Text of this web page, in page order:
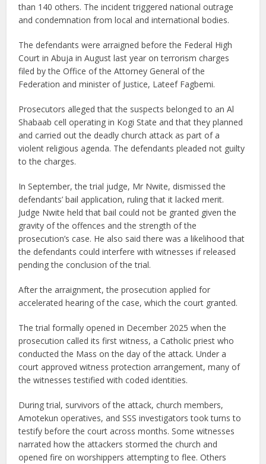
than 140 others. The incident triggered national outrage
and condemnation from local and international bodies.
The defendants were arraigned before the Federal High
Court in Abuja in August last year on terrorism charges
filed by the Office of the Attorney General of the
Federation and minister of Justice, Lateef Fagbemi.
Prosecutors alleged that the suspects belonged to an Al
Shabaab cell operating in Kogi State and that they planned
and carried out the deadly church attack as part of a
violent religious agenda. The defendants pleaded not guilty
to the charges.
In September, the trial judge, Mr Nwite, dismissed the
defendants’ bail application, ruling that it lacked merit.
Judge Nwite held that bail could not be granted given the
gravity of the offences and the strength of the
prosecution’s case. He also said there was a likelihood that
the defendants could interfere with witnesses if released
pending the conclusion of the trial.
After the arraignment, the prosecution applied for
accelerated hearing of the case, which the court granted.
The trial formally opened in December 2025 when the
prosecution called its first witness, a Catholic priest who
conducted the Mass on the day of the attack. Under a
court approved witness protection arrangement, many of
the witnesses testified with coded identities.
During trial, survivors of the attack, church members,
Amotekun operatives, and SSS investigators took turns to
testify before the court across months. Some witnesses
narrated how the attackers stormed the church and
opened fire on worshippers attempting to flee. Others